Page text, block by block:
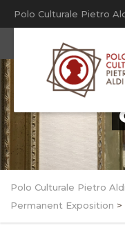
Polo Culturale Pietro
Polo Culturale Pietro Aldi
Permanent Exposition >